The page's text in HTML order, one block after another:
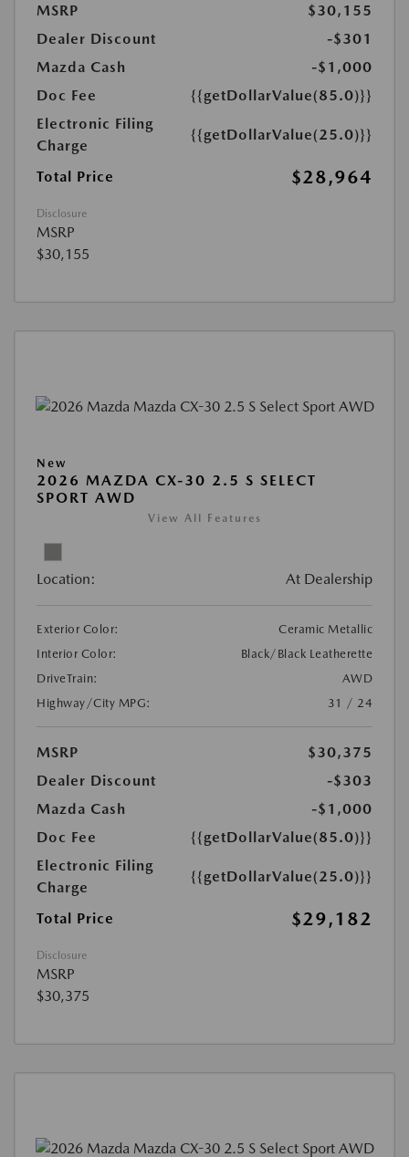
MSRP
$30,155
Dealer Discount
-$301
Mazda Cash
-$1,000
Doc Fee
{{getDollarValue(85.0)}}
Electronic Filing
Charge
{{getDollarValue(25.0)}}
Total Price $28,964
Disclosure
MSRP
$30,155
New
2026 MAZDA CX-30 2.5 S SELECT
SPORT AWD
View All Features
Location: At Dealership
Exterior Color:
Ceramic Metallic
Interior Color:
Black/Black Leatherette
DriveTrain:
AWD
Highway/City MPG:
31 / 24
MSRP
$30,375
Dealer Discount
-$303
Mazda Cash
-$1,000
Doc Fee
{{getDollarValue(85.0)}}
Electronic Filing
Charge
{{getDollarValue(25.0)}}
Total Price $29,182
Disclosure
MSRP
$30,375